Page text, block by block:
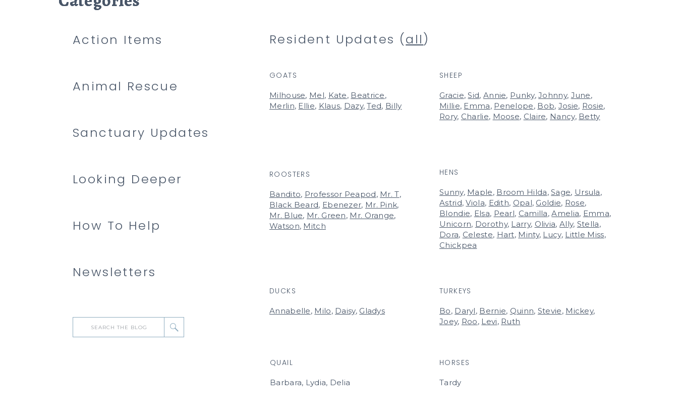
Search
Resident Updates (all)
How To Help
Gracie,Sid, Annie, Punky,Johnny, June,
Millie, Emma, Penelope, Bob, Josie, Rosie,
Rory, Charlie, Moose, Claire, Nancy, Betty
SHEEP
Milhouse, Mel, Kate, Beatrice,
Merlin, Ellie, Klaus, Dazy,Ted, Billy
GOATS
Tardy
HORSES
Annabelle, Milo, Daisy, Gladys
DUCKS
Sunny, Maple, Broom Hilda,Sage, Ursula,
Astrid,Viola, Edith, Opal, Goldie, Rose,
Blondie, Elsa, Pearl, Camilla,Amelia, Emma,
Unicorn, Dorothy, Larry, Olivia, Ally, Stella,
Dora, Celeste, Hart, Minty, Lucy, Little Miss,
Chickpea
HENS
Bo, Daryl, Bernie, Quinn, Stevie, Mickey,
Joey, Roo, Levi, Ruth
TURKEYS
Bandito, Professor Peapod, Mr. T,
Black Beard, Ebenezer, Mr. Pink,
Mr. Blue, Mr. Green, Mr. Orange,
Watson, Mitch
ROOSTERS
Barbara, Lydia, Delia
QUAIL
Animal Rescue
Action Items
Sanctuary Updates
Newsletters
Looking Deeper